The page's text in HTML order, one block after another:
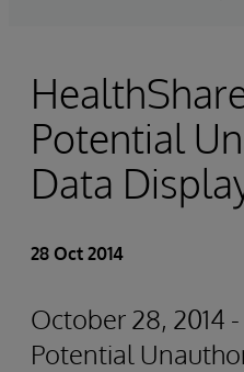
Potential
Data
28 Oct 2014
October 28, 2014
Potential